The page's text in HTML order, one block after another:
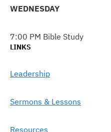
WEDNESDAY
7:00 PM Bible Study
LINKS
Leadership
Sermons & Lessons
Resources